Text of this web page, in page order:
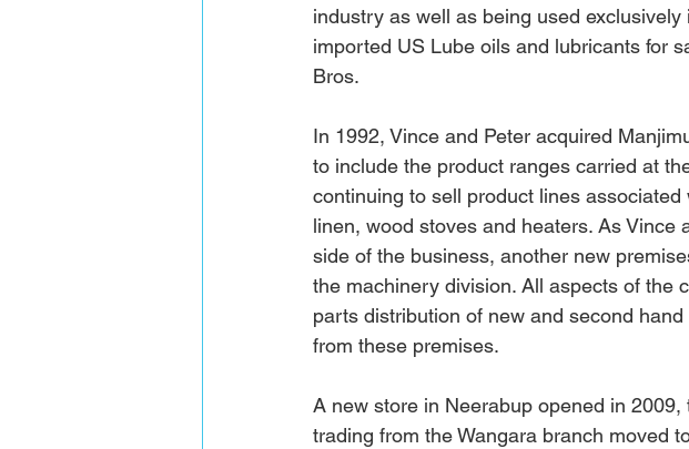
industry as well as being used
imported US Lube oils and lubricants for
Bros.
In 1992, Vince and Peter acquired
to include the product ranges carried at
continuing to sell product lines
linen, wood stoves and heaters. As
side of the business, another new
the machinery division. All aspects of the
parts distribution of new and second
from these premises.
A new store in Neerabup opened in
trading from the Wangara branch moved